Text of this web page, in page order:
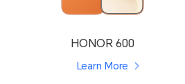
HONOR 600
Learn More